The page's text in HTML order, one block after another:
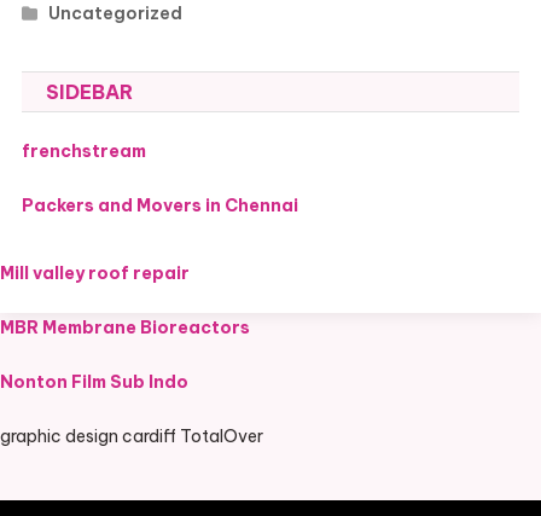
Uncategorized
SIDEBAR
frenchstream
Packers and Movers in Chennai
Mill valley roof repair
MBR Membrane Bioreactors
Nonton Film Sub Indo
graphic design cardiff TotalOver